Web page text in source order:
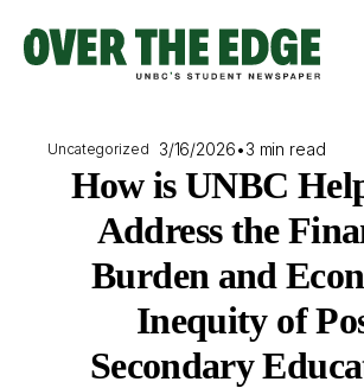
content
Uncategorized 3/16/2026•3 min read
How is UNBC
Address the
Burden and
Inequity of
Secondary